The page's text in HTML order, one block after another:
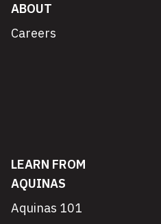
ABOUT
Careers
LEARN FROM
AQUINAS
Aquinas 101